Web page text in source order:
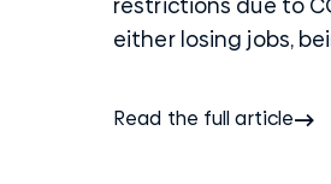
either losing jobs,
Read the full article